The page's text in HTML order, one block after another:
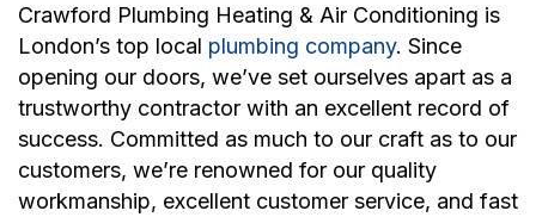
Crawford Plumbing Heating & Air Conditioning is
London’s top local plumbing company. Since
opening our doors, we’ve set ourselves apart as a
trustworthy contractor with an excellent record of
success. Committed as much to our craft as to our
customers, we’re renowned for our quality
workmanship, excellent customer service, and fast